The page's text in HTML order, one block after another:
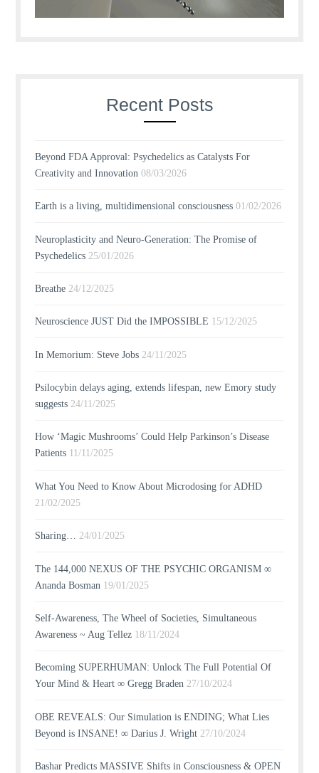
Recent Posts
Beyond FDA Approval: Psychedelics as Catalysts For
Creativity and Innovation 08/03/2026
Earth is a living, multidimensional consciousness 01/02/2026
Neuroplasticity and Neuro-Generation: The Promise of
Psychedelics 25/01/2026
Breathe 24/12/2025
Neuroscience JUST Did the IMPOSSIBLE 15/12/2025
In Memorium: Steve Jobs 24/11/2025
Psilocybin delays aging, extends lifespan, new Emory study
suggests 24/11/2025
How ‘Magic Mushrooms’ Could Help Parkinson’s Disease
Patients 11/11/2025
What You Need to Know About Microdosing for ADHD
21/02/2025
Sharing… 24/01/2025
The 144,000 NEXUS OF THE PSYCHIC ORGANISM ∞
Ananda Bosman 19/01/2025
Self-Awareness, The Wheel of Societies, Simultaneous
Awareness ~ Aug Tellez 18/11/2024
Becoming SUPERHUMAN: Unlock The Full Potential Of
Your Mind & Heart ∞ Gregg Braden 27/10/2024
OBE REVEALS: Our Simulation is ENDING; What Lies
Beyond is INSANE! ∞ Darius J. Wright 27/10/2024
Bashar Predicts MASSIVE Shifts in Consciousness & OPEN